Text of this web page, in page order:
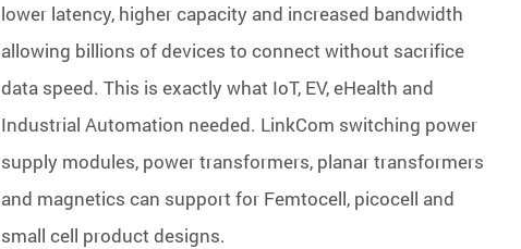
lower latency, higher capacity and increased bandwidth
allowing billions of devices to connect without sacrifice
data speed. This is exactly what IoT, EV, eHealth and
Industrial Automation needed. LinkCom switching power
supply modules, power transformers, planar transformers
and magnetics can support for Femtocell, picocell and
small cell product designs.